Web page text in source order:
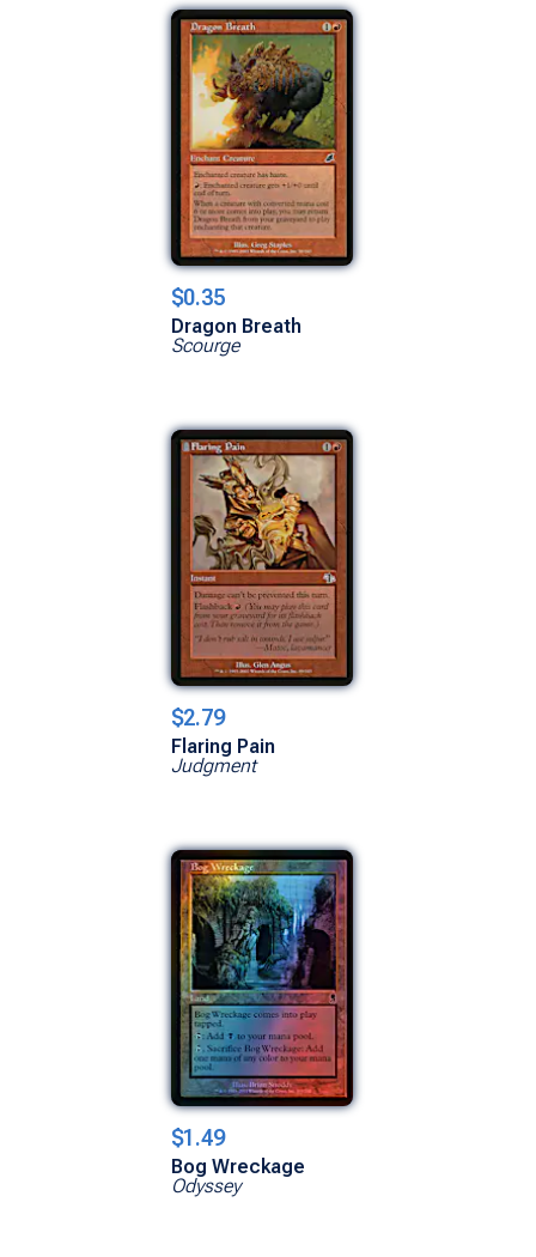
$0.35
Dragon Breath
Scourge
$2.79
Flaring Pain
Judgment
$1.49
Bog Wreckage
Odyssey